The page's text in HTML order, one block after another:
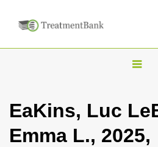
T
g
l
EaKins, Luc
Emma L., 2025,